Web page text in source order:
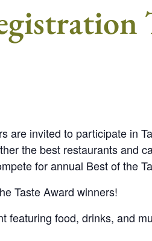
are invited to participate in
the best restaurants and
for annual Best of the
Taste Award winners!
featuring food, drinks, and